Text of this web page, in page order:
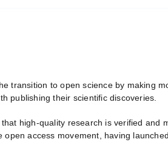
transition to open science by making
publishing their scientific discoveries.
high-quality research is verified and
open access movement, having